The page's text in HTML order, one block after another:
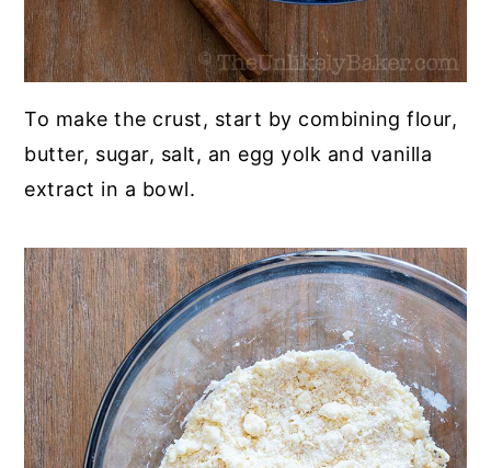
To make the crust, start by combining flour,
butter, sugar, salt, an egg yolk and vanilla
extract in a bowl.